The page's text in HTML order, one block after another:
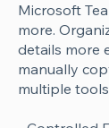
Microsoft
more.
details more
manually
multiple